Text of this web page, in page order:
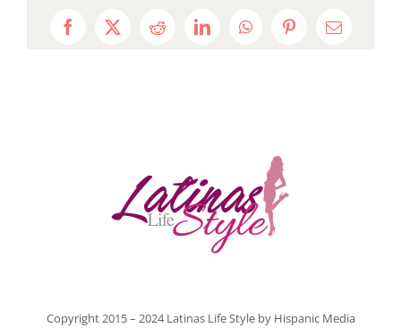
Facebook
X RedditLinkedInWhatsAppPinterestEmail
Copyright 2015 – 2024 Latinas Life Style by Hispanic Media